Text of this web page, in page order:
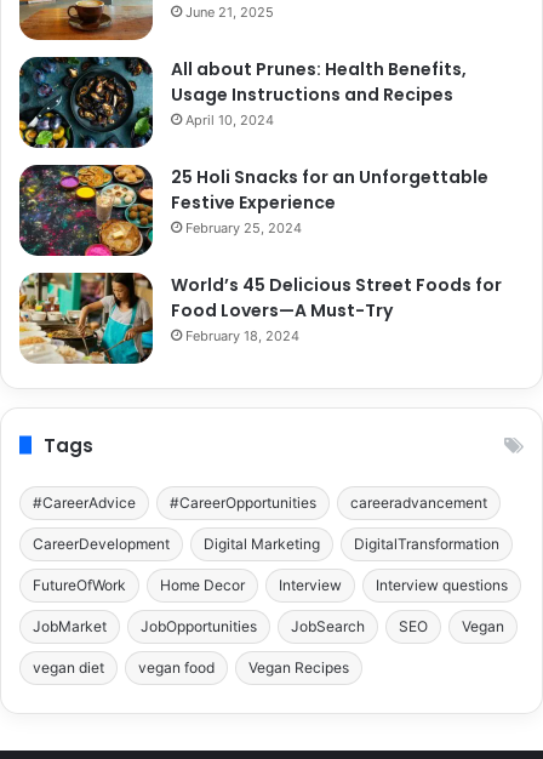
June 21, 2025
All about Prunes: Health Benefits,
Usage Instructions and Recipes
April 10, 2024
25 Holi Snacks for an Unforgettable
Festive Experience
February 25, 2024
World’s 45 Delicious Street Foods for
Food Lovers—A Must-Try
February 18, 2024
Tags
#CareerAdvice #CareerOpportunities careeradvancement
CareerDevelopment Digital Marketing DigitalTransformation
FutureOfWork Home Decor Interview Interview questions
JobMarket JobOpportunities JobSearch SEO Vegan
vegan diet vegan food Vegan Recipes